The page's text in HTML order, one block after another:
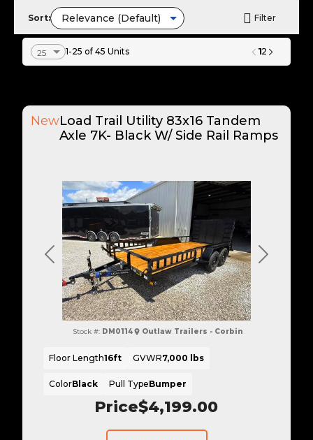
Sort: Filter
1-25 of 45 Units 12
Previous Next
NewLoad Trail Utility 83x16 Tandem
Axle 7K- Black W/ Side Rail Ramps
Price$4,199.00
Stock #: DM0114 Outlaw Trailers - Corbin
Floor Length16ft GVWR7,000 lbs
ColorBlack Pull TypeBumper